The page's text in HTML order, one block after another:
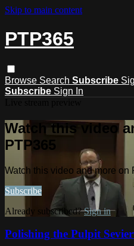
Skip to main content
PTP365
Browse Search Subscribe
Subscribe Sign In
Watch this video
PTP365
Watch this video and more on
Subscribe
Already subscribed?Sign in
Polishing the Pulpit